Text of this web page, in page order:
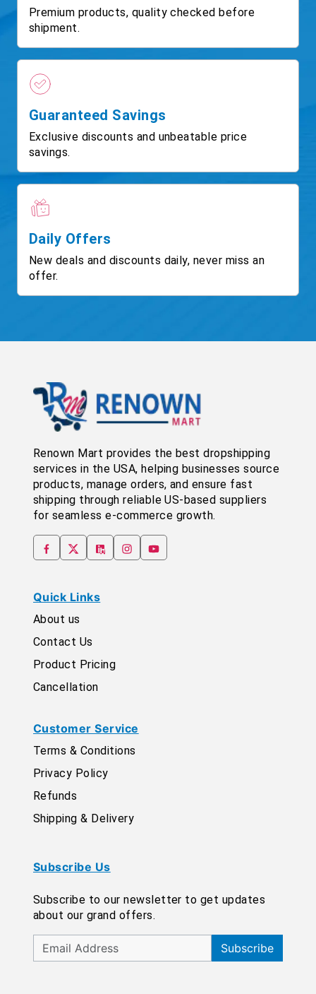
Premium products, quality checked before
shipment.
Guaranteed Savings
Exclusive discounts and unbeatable price
savings.
Daily Offers
New deals and discounts daily, never miss an
offer.
Renown Mart provides the best dropshipping
services in the USA, helping businesses source
products, manage orders, and ensure fast
shipping through reliable US-based suppliers
for seamless e-commerce growth.
Quick Links
About us
Contact Us
Product Pricing
Cancellation
Customer Service
Terms & Conditions
Privacy Policy
Refunds
Shipping & Delivery
Subscribe Us
Subscribe to our newsletter to get updates
about our grand offers.
Subscribe